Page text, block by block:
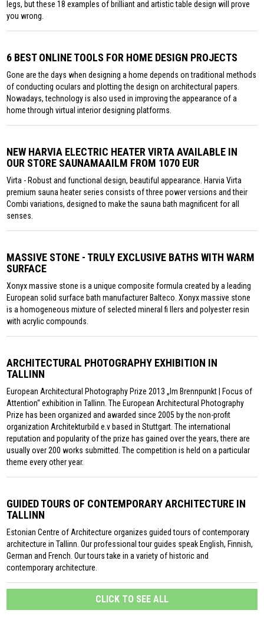
legs, but these 18 examples of brilliant and artistic table design will prove
you wrong.
6 BEST ONLINE TOOLS FOR HOME DESIGN PROJECTS
Gone are the days when designing a home depends on traditional methods
of conducting oculars and plotting the design on architectural papers.
Nowadays, technology is also used in improving the appearance of a
home through virtual interior designing platforms.
NEW HARVIA ELECTRIC HEATER VIRTA AVAILABLE IN
OUR STORE SAUNAMAAILM FROM 1070 EUR
Virta - Robust and functional design, beautiful appearance. Harvia Virta
premium sauna heater series consists of three power versions and their
Combi variations, designed to make the sauna bath magnificent for all
senses.
MASSIVE STONE - TRULY EXCLUSIVE BATHS WITH WARM
SURFACE
Xonyx massive stone is a unique composite formula created by a leading
European solid surface bath manufacturer Balteco. Xonyx massive stone
is a homogeneous mixture of selected mineral fi llers and polyester resin
with acrylic compounds.
ARCHITECTURAL PHOTOGRAPHY EXHIBITION IN
TALLINN
European Architectural Photography Prize 2013 „Im Brennpunkt | Focus of
Attention“ exhibition in Tallinn. The European Architectural Photography
Prize has been organized and awarded since 2005 by the non-profit
organization Architekturbild e.v based in Stuttgart. The international
reputation and popularity of the prize has gained over the years, there are
usually over 200 works submitted. The competition is held on a particular
theme every other year.
GUIDED TOURS OF CONTEMPORARY ARCHITECTURE IN
TALLINN
Estonian Centre of Architecture organizes guided tours of contemporary
architecture in Tallinn. Our professional tour guides speak English, Finnish,
German and French. Our tours take in a variety of historic and
contemporary architecture.
CLICK TO SEE ALL